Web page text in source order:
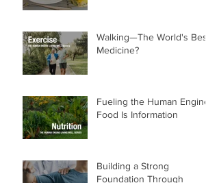
Walking—The World's Best
Medicine?
Fueling the Human Engine:
Food Is Information
Building a Strong
Foundation Through